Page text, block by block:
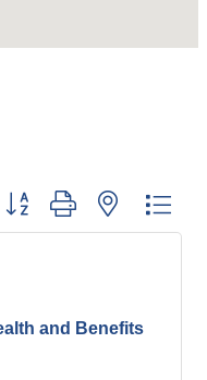
Button group with nested
and Benefits